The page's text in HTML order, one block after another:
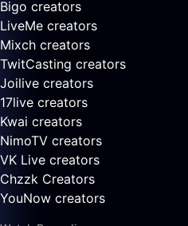
Bigo creators
LiveMe creators
Mixch creators
TwitCasting creators
Joilive creators
17live creators
Kwai creators
NimoTV creators
VK Live creators
Chzzk Creators
YouNow creators